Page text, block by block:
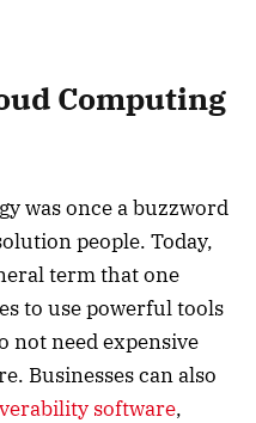
Computing
was once a buzzword
people. Today,
term that one
to use powerful tools
not need expensive
Businesses can also
software,